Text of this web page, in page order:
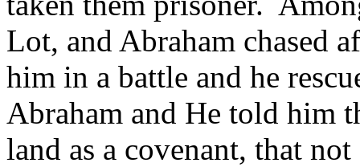
Lot, and Abraham chased
him in a battle and he
Abraham and He told him
land as a covenant, that